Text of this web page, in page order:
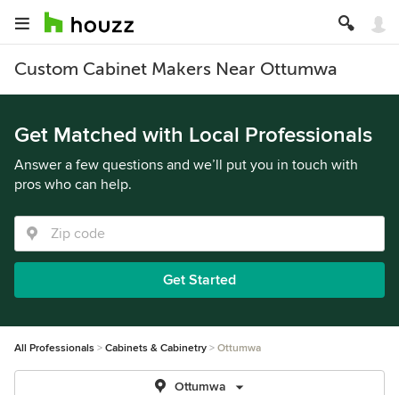
Custom Cabinet Makers Near Ottumwa
Get Matched with Local Professionals
Answer a few questions and we’ll put you in touch with
pros who can help.
Get Started
All Professionals Cabinets & Cabinetry Ottumwa
Ottumwa